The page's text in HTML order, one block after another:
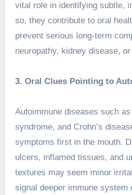
vital role in identifying subtle,
so, they contribute to oral
prevent serious long-term
neuropathy, kidney disease,
3. Oral Clues Pointing to
Autoimmune diseases such as
syndrome, and Crohn’s
symptoms first in the mouth.
ulcers, inflamed tissues, and
textures may seem minor
signal deeper immune system